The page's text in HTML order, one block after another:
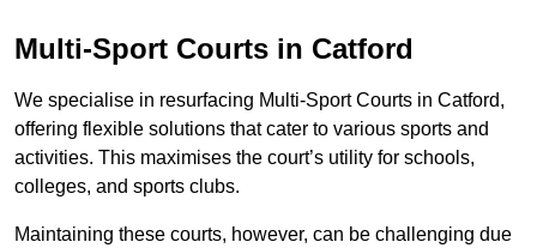
Multi-Sport Courts in Catford
We specialise in resurfacing Multi-Sport Courts in Catford,
offering flexible solutions that cater to various sports and
activities. This maximises the court’s utility for schools,
colleges, and sports clubs.
Maintaining these courts, however, can be challenging due